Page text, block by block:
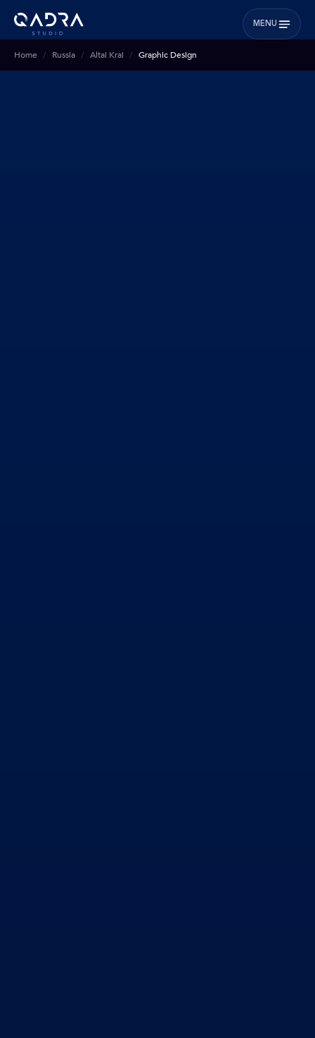
MENU
Home Russia Altai Krai Graphic Design